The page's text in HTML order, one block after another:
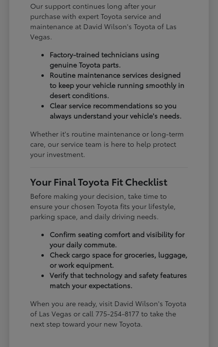
Our support continues long after your
purchase with expert Toyota service and
maintenance at David Wilson's Toyota of Las
Vegas.
Factory-trained technicians using
genuine Toyota parts.
Routine maintenance services designed
to keep your vehicle running smoothly in
desert conditions.
Clear service recommendations so you
always understand your vehicle's needs.
Whether it's routine maintenance or long-term
care, our service team is here to help protect
your investment.
Your Final Toyota Fit Checklist
Before making your decision, take time to
ensure your chosen Toyota fits your lifestyle,
parking space, and daily driving needs.
Confirm seating comfort and visibility for
your daily commute.
Check cargo space for groceries, luggage,
or work equipment.
Verify that technology and safety features
match your expectations.
When you are ready, visit David Wilson's Toyota
of Las Vegas or call 775-254-8177 to take the
next step toward your new Toyota.